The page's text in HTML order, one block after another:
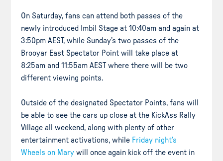
On Saturday, fans can attend both passes of the
newly introduced Imbil Stage at 10:40am and again at
3:50pm AEST, while Sunday’s two passes of the
Brooyar East Spectator Point will take place at
8:25am and 11:55am AEST where there will be two
different viewing points.
Outside of the designated Spectator Points, fans will
be able to see the cars up close at the KickAss Rally
Village all weekend, along with plenty of other
entertainment activations, while Friday night’s
Wheels on Mary will once again kick off the event in